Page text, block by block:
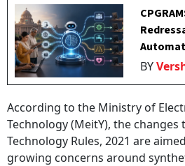
BY
According to the Ministry of
Technology (MeitY), the
Technology Rules, 2021 are
growing concerns around